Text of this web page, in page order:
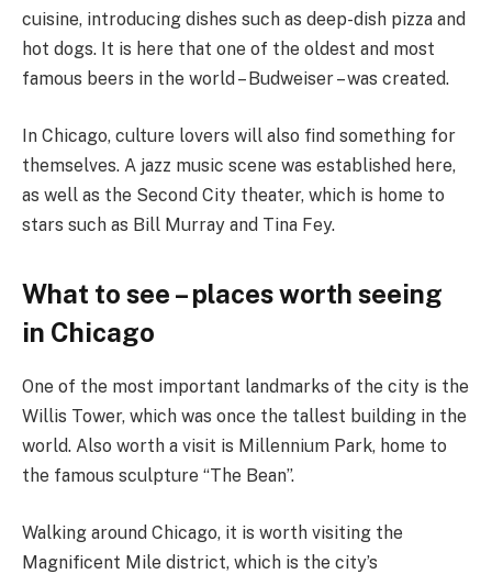
cuisine, introducing dishes such as deep-dish pizza and
hot dogs. It is here that one of the oldest and most
famous beers in the world – Budweiser – was created.
In Chicago, culture lovers will also find something for
themselves. A jazz music scene was established here,
as well as the Second City theater, which is home to
stars such as Bill Murray and Tina Fey.
What to see – places worth seeing
in Chicago
One of the most important landmarks of the city is the
Willis Tower, which was once the tallest building in the
world. Also worth a visit is Millennium Park, home to
the famous sculpture “The Bean”.
Walking around Chicago, it is worth visiting the
Magnificent Mile district, which is the city’s